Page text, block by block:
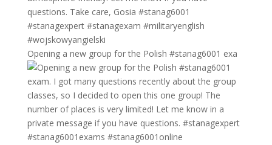
Opening a new group for the Polish #stanag6001 exa